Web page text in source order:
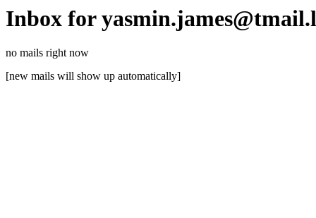
Inbox for
no mails right now
[new mails will show up automatically]